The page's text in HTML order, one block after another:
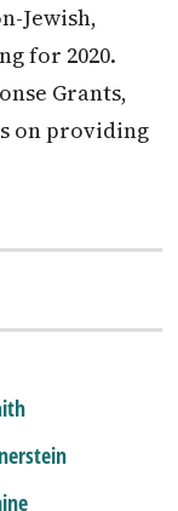
Jewish,
for 2020.
Grants,
on providing